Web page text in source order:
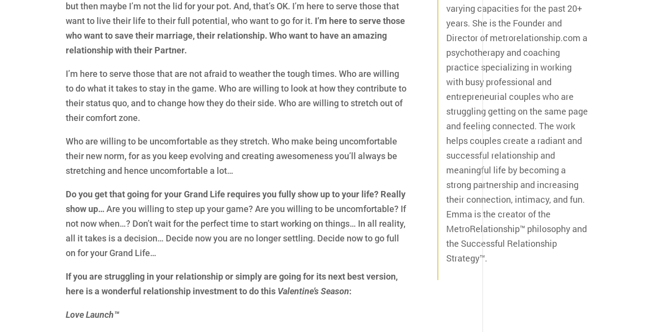
but then maybe I’m not the lid for your pot. And, that’s OK. I’m here to serve those that
want to live their life to their full potential, who want to go for it. I’m here to serve those
who want to save their marriage, their relationship. Who want to have an amazing
relationship with their Partner.
I’m here to serve those that are not afraid to weather the tough times. Who are willing
to do what it takes to stay in the game. Who are willing to look at how they contribute to
their status quo, and to change how they do their side. Who are willing to stretch out of
their comfort zone.
Who are willing to be uncomfortable as they stretch. Who make being uncomfortable
their new norm, for as you keep evolving and creating awesomeness you’ll always be
stretching and hence uncomfortable a lot…
Do you get that going for your Grand Life requires you fully show up to your life? Really
show up…Are you willing to step up your game? Are you willing to be uncomfortable? If
not now when…? Don’t wait for the perfect time to start working on things… In all reality,
all it takes is a decision… Decide now you are no longer settling. Decide now to go full
on for your Grand Life…
If you are struggling in your relationship or simply are going for its next best version,
here is a wonderful relationship investment to do this Valentine’s Season:
Love Launch™
varying capacities for the past 20+
years. She is the Founder and
Director of metrorelationship.com a
psychotherapy and coaching
practice specializing in working
with busy professional and
entrepreneurial couples who are
struggling getting on the same page
and feeling connected. The work
helps couples create a radiant and
successful relationship and
meaningful life by becoming a
strong partnership and increasing
their connection, intimacy, and fun.
Emma is the creator of the
MetroRelationship™ philosophy and
the Successful Relationship
Strategy™.